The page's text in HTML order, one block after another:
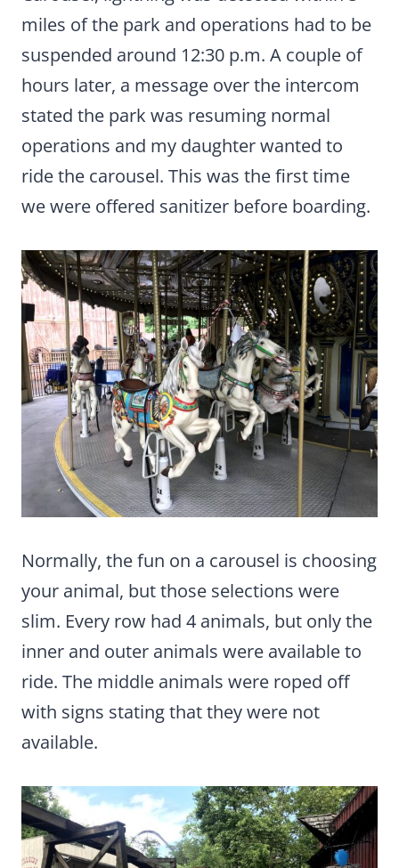
miles of the park and operations had to be
suspended around 12:30 p.m. A couple of
hours later, a message over the intercom
stated the park was resuming normal
operations and my daughter wanted to
ride the carousel. This was the first time
we were offered sanitizer before boarding.
Normally, the fun on a carousel is choosing
your animal, but those selections were
slim. Every row had 4 animals, but only the
inner and outer animals were available to
ride. The middle animals were roped off
with signs stating that they were not
available.